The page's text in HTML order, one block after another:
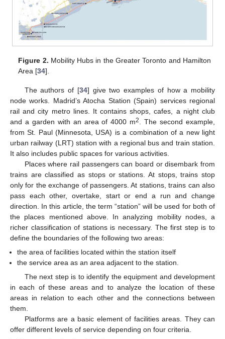
Figure 2. Mobility Hubs in the Greater Toronto and Hamilton
Area [34].
The authors of [34] give two examples of how a mobility
node works. Madrid’s Atocha Station (Spain) services regional
rail and city metro lines. It contains shops, cafes, a night club
and a garden with an area of 4000 m2
. The second example,
from St. Paul (Minnesota, USA) is a combination of a new light
urban railway (LRT) station with a regional bus and train station.
It also includes public spaces for various activities.
Places where rail passengers can board or disembark from
trains are classified as stops or stations. At stops, trains stop
only for the exchange of passengers. At stations, trains can also
pass each other, overtake, start or end a run and change
direction. In this article, the term “station” will be used for both of
the places mentioned above. In analyzing mobility nodes, a
richer classification of stations is necessary. The first step is to
define the boundaries of the following two areas:
the area of facilities located within the station itself
the service area as an area adjacent to the station.
The next step is to identify the equipment and development
in each of these areas and to analyze the location of these
areas in relation to each other and the connections between
them.
Platforms are a basic element of facilities areas. They can
offer different levels of service depending on four criteria.